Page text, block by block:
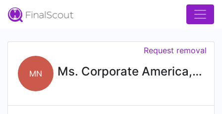
MN Ms. Corporate America, Nevada
Request removal